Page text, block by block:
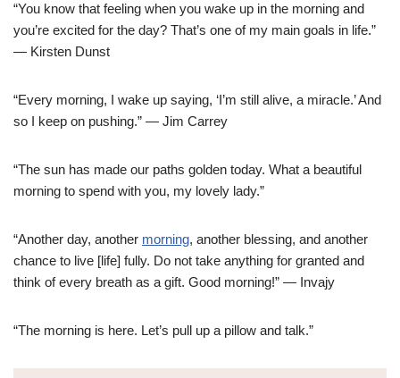
“You know that feeling when you wake up in the morning and
you’re excited for the day? That’s one of my main goals in life.”
— Kirsten Dunst
“Every morning, I wake up saying, ‘I’m still alive, a miracle.’ And
so I keep on pushing.” — Jim Carrey
“The sun has made our paths golden today. What a beautiful
morning to spend with you, my lovely lady.”
“Another day, another morning, another blessing, and another
chance to live [life] fully. Do not take anything for granted and
think of every breath as a gift. Good morning!” — Invajy
“The morning is here. Let’s pull up a pillow and talk.”